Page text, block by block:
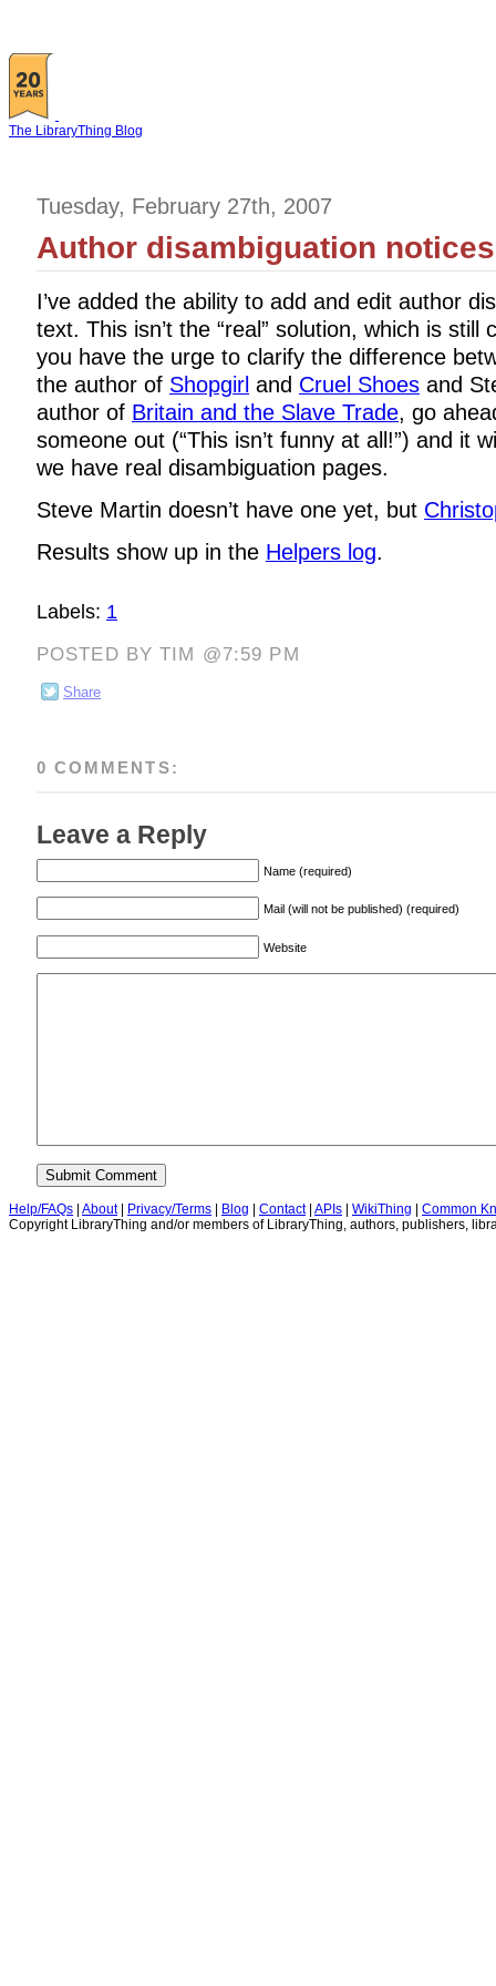
The LibraryThing Blog
Tuesday, February 27th, 2007
Author disambiguation notices
I’ve added the ability to add and edit author
text. This isn’t the “real” solution, which is still
you have the urge to clarify the difference
the author of Shopgirl and Cruel Shoes and
author of Britain and the Slave Trade, go
someone out (“This isn’t funny at all!”) and it
we have real disambiguation pages.
Steve Martin doesn’t have one yet, but
Results show up in the Helpers log.
Labels: 1
POSTED BY TIM @7:59 PM
Share
0 COMMENTS:
Leave a Reply
Name (required)
Mail (will not be published) (required)
Website
Help/FAQs About| Privacy/Terms Blog Contact| APIs WikiThing
Common
Copyright LibraryThing and/or members of LibraryThing, authors, publishers,